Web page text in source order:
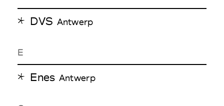
DVS Antwerp
E
Enes Antwerp